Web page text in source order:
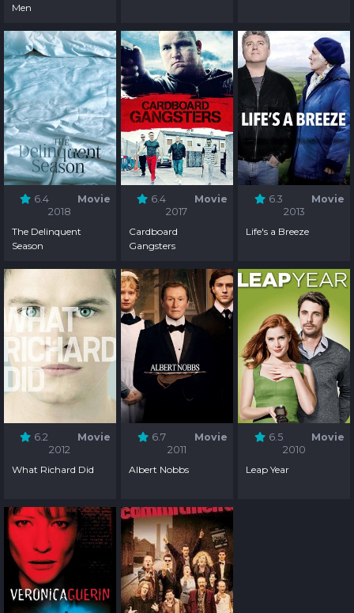
Men
6.4
Movie
2018
The Delinquent
Season
6.4
Movie
2017
Cardboard
Gangsters
6.3
Movie
2013
Life's a Breeze
6.2
Movie
2012
What Richard Did
6.7
Movie
2011
Albert Nobbs
6.5
Movie
2010
Leap Year